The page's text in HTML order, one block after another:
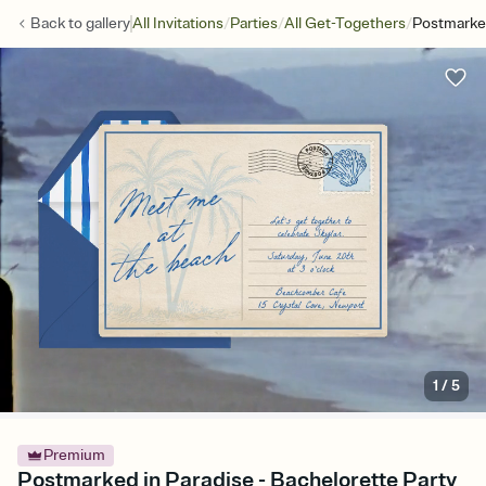
Back togalleryAll Invitations/Parties/All Get-Togethers/
1 /5
Premium
Postmarked in Paradise - Bachelorette Party